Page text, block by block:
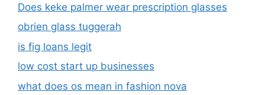
Does keke palmer wear prescription glasses
obrien glass tuggerah
is fig loans legit
low cost start up businesses
what does os mean in fashion nova